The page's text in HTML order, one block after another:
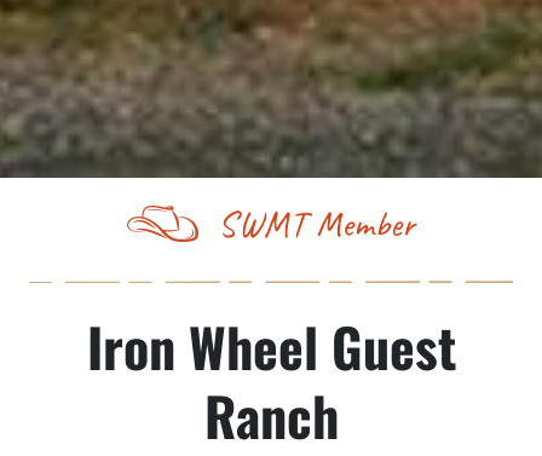
SWMT Member
Iron Wheel Guest
Ranch